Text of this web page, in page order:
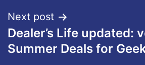
Next post
Dealer’s Life updated:
Summer Deals for